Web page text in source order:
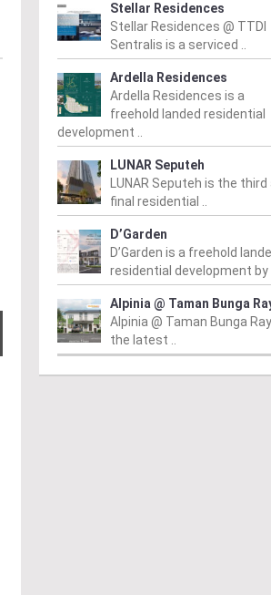
PROPERTY NEWS
E&O and Majestic Gen
announce proposed
acquisition of Jalan Kia
Peng site for
residential
LBS
Stellar Residences
Stellar Residences @ TTDI
Sentralis is a serviced ..
Ardella Residences
Ardella Residences is a
freehold landed residential
development ..
LUNAR Seputeh
LUNAR Seputeh is the third
final residential ..
D’Garden
D’Garden is a freehold
residential development by ..
Alpinia @ Taman Bunga
Alpinia @ Taman Bunga
the latest ..